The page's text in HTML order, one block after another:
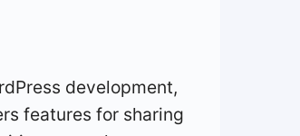
development,
features for sharing